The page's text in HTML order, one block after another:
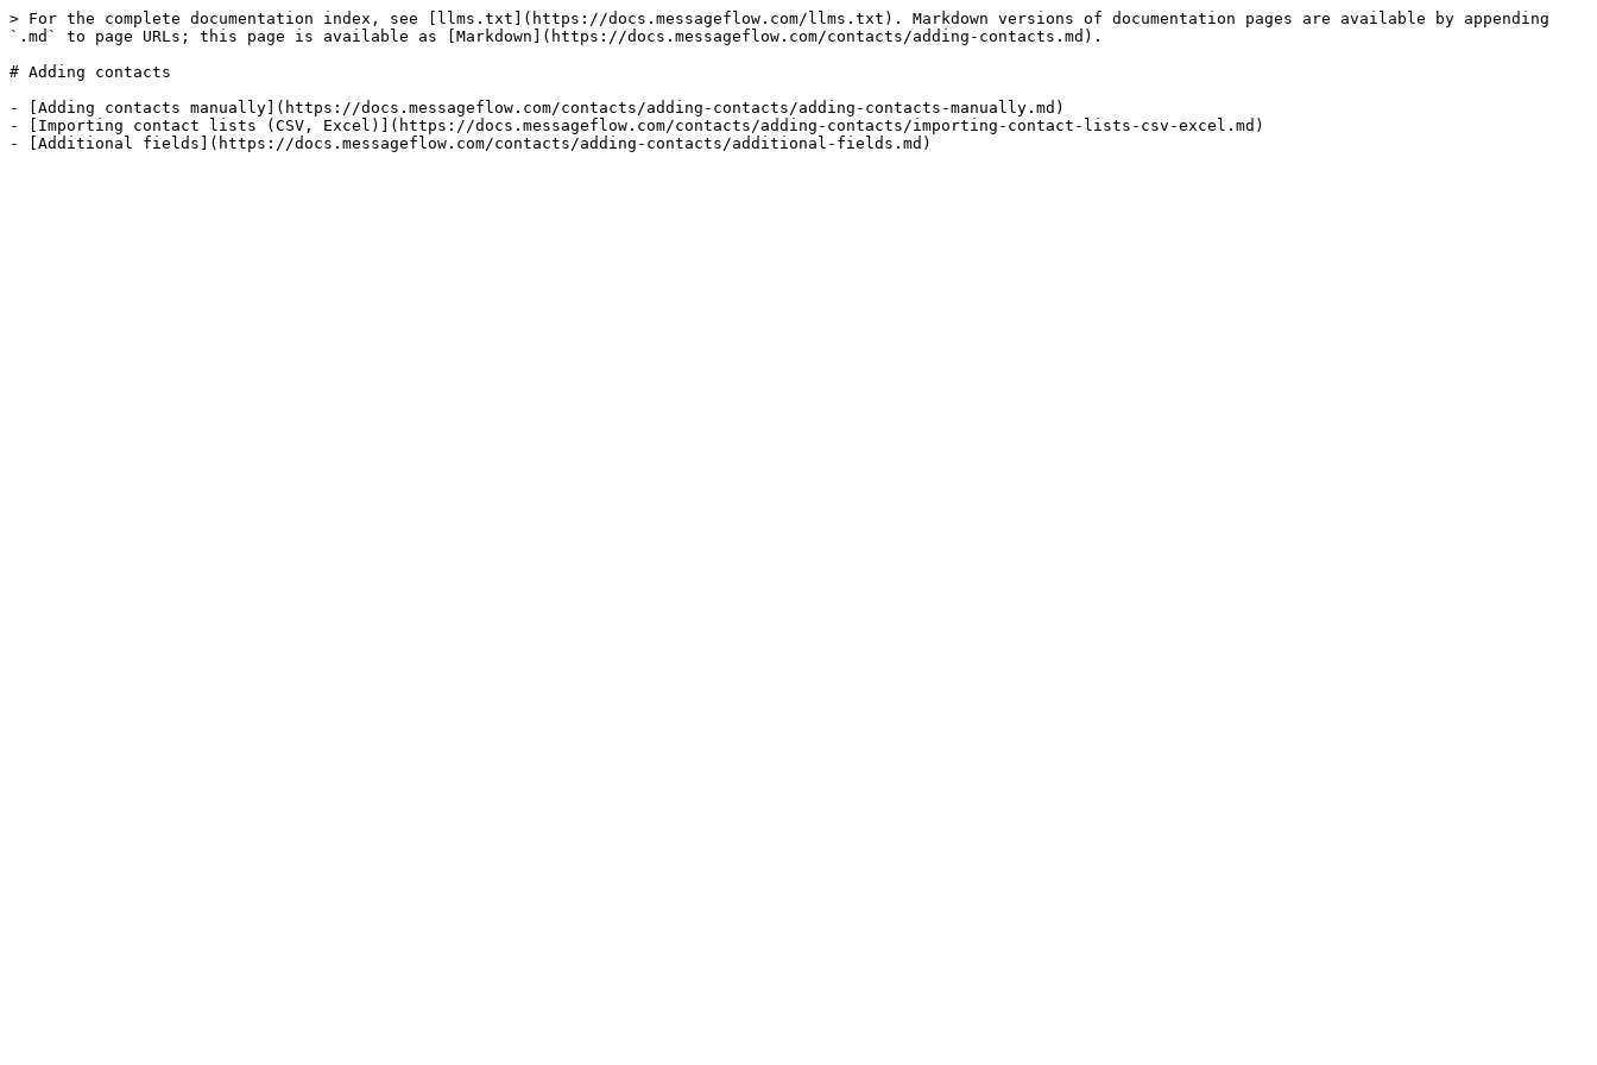
> For the complete documentation index, see [llms.txt](https://docs.messageflow.com/llms.txt). Markdown versions of documentation pages are available by appending
`.md` to page URLs; this page is available as [Markdown](https://docs.messageflow.com/contacts/adding-contacts.md).
# Adding contacts
- [Adding contacts manually](https://docs.messageflow.com/contacts/adding-contacts/adding-contacts-manually.md)
- [Importing contact lists (CSV, Excel)](https://docs.messageflow.com/contacts/adding-contacts/importing-contact-lists-csv-excel.md)